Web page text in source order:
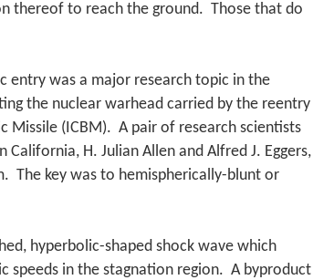
thereof to reach the ground. Those that do
entry was a major research topic in the
the nuclear warhead carried by the reentry
Missile (ICBM). A pair of research scientists
California, H. Julian Allen and Alfred J. Eggers,
The key was to hemispherically-blunt or
hyperbolic-shaped shock wave which
speeds in the stagnation region. A byproduct